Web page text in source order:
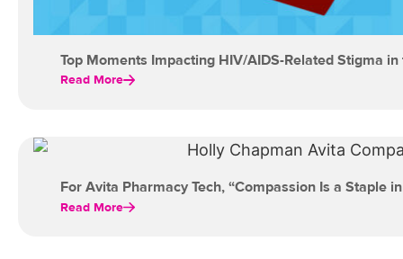
Top Moments Impacting HIV/AIDS-Related Stigma in
Read More
For Avita Pharmacy Tech, “Compassion Is a Staple
Read More